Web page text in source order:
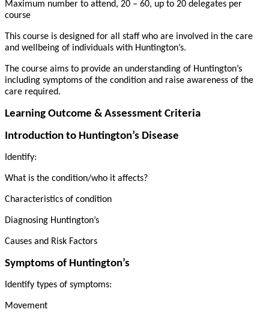
Maximum number to attend, 20 – 60, up to 20 delegates per
course
This course is designed for all staff who are involved in the care
and wellbeing of individuals with Huntington’s.
The course aims to provide an understanding of Huntington’s
including symptoms of the condition and raise awareness of the
care required.
Learning Outcome & Assessment Criteria
Introduction to Huntington’s Disease
Identify:
What is the condition/who it affects?
Characteristics of condition
Diagnosing Huntington’s
Causes and Risk Factors
Symptoms of Huntington’s
Identify types of symptoms:
Movement